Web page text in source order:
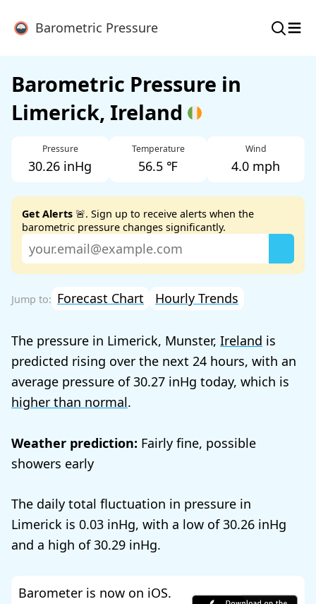
Barometric Pressure ≡
Barometric Pressure in
Limerick, Ireland
Pressure
30.26 inHg
Temperature
56.5 ℉
Wind
4.0 mph
Get Alerts 🚨. Sign up to receive alerts when the
barometric pressure changes significantly.
Forecast Chart Hourly Trends
The pressure in Limerick, Munster, Ireland is
predicted rising over the next 24 hours, with an
average pressure of30.27
today, which is
higher than normal.
Weather prediction: Fairly fine, possible
showers early
The daily total fluctuation in pressure in
Limerick is 0.03 , with a low of30.26
and a high of30.29 .
Barometer is now on iOS.